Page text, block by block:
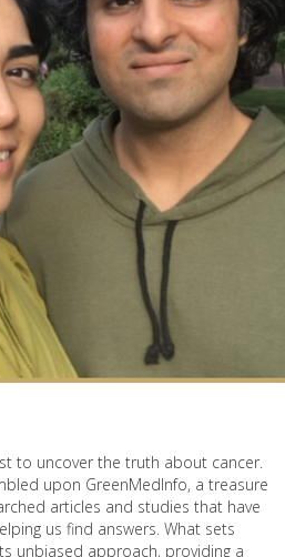
to uncover the truth about cancer.
upon GreenMedInfo, a treasure
articles and studies that have
us find answers. What sets
unbiased approach, providing a